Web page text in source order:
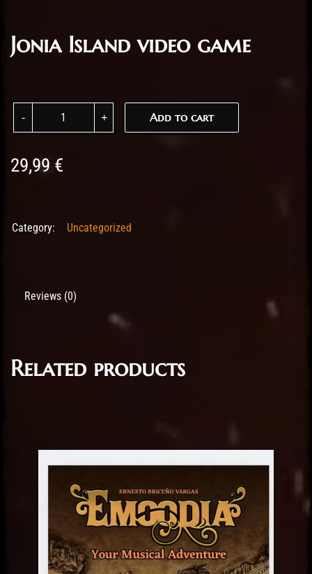
Jonia Island video game
Add to cart
29,99 €
Category: Uncategorized
Reviews (0)
Related products